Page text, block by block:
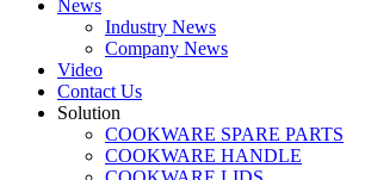
News
Industry News
Company News
Video
Contact Us
Solution
COOKWARE SPARE PARTS
COOKWARE HANDLE